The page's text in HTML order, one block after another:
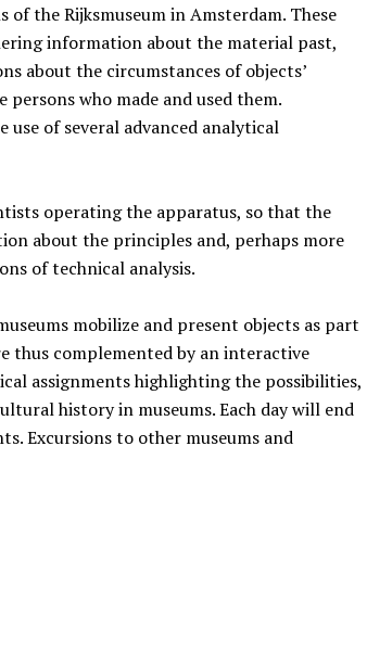
the Rijksmuseum in Amsterdam. These
information about the material past,
about the circumstances of objects’
who made and used them.
of several advanced analytical
operating the apparatus, so that the
about the principles and, perhaps more
of technical analysis.
mobilize and present objects as part
thus complemented by an interactive
assignments highlighting the possibilities,
history in museums. Each day will end
Excursions to other museums and